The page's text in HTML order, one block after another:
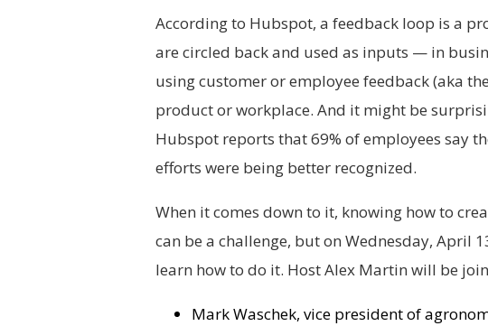
According to Hubspot, a feedback loop is a
are circled back and used as inputs — in
using customer or employee feedback (aka
product or workplace. And it might be
Hubspot reports that 69% of employees say
efforts were being better recognized.
When it comes down to it, knowing how to
can be a challenge, but on Wednesday, April
learn how to do it. Host Alex Martin will be
Mark Waschek, vice president of